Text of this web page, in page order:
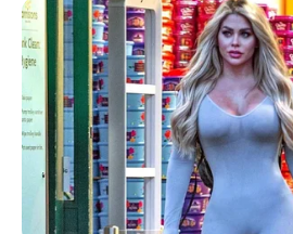
her style on Instagram, back to the
she got married. She’s slimmed
Look at her in a variety of guises!
During her time at Konka Club in
all-black jumpsuit. Minnie posed
her hand as well. She paired her
earrings with the jumpsuit.